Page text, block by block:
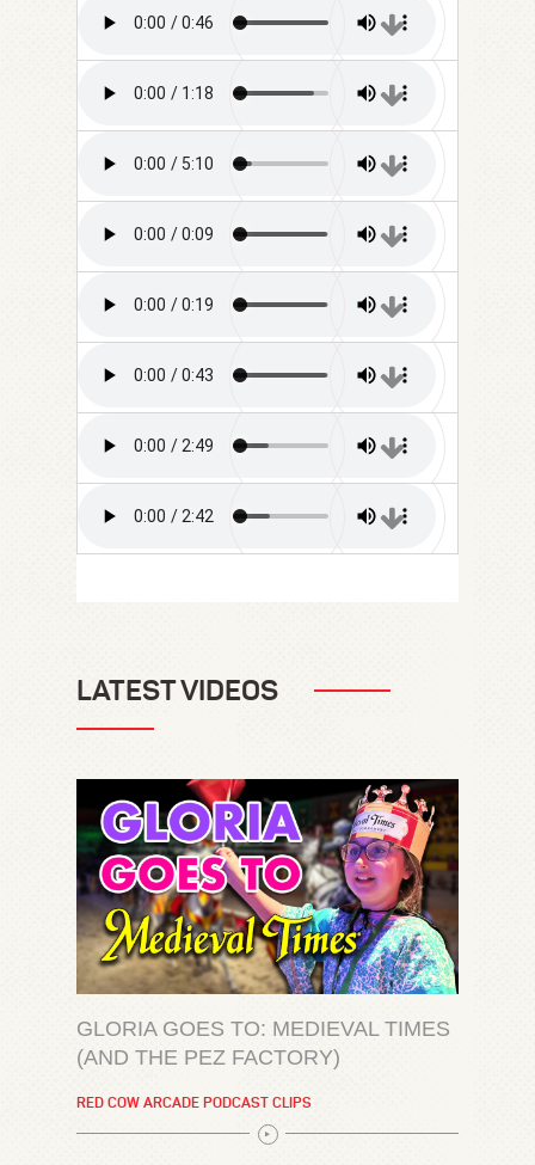
LATEST VIDEOS
GLORIA GOES TO: MEDIEVAL TIMES
(AND THE PEZ FACTORY)
RED COW ARCADE PODCAST CLIPS